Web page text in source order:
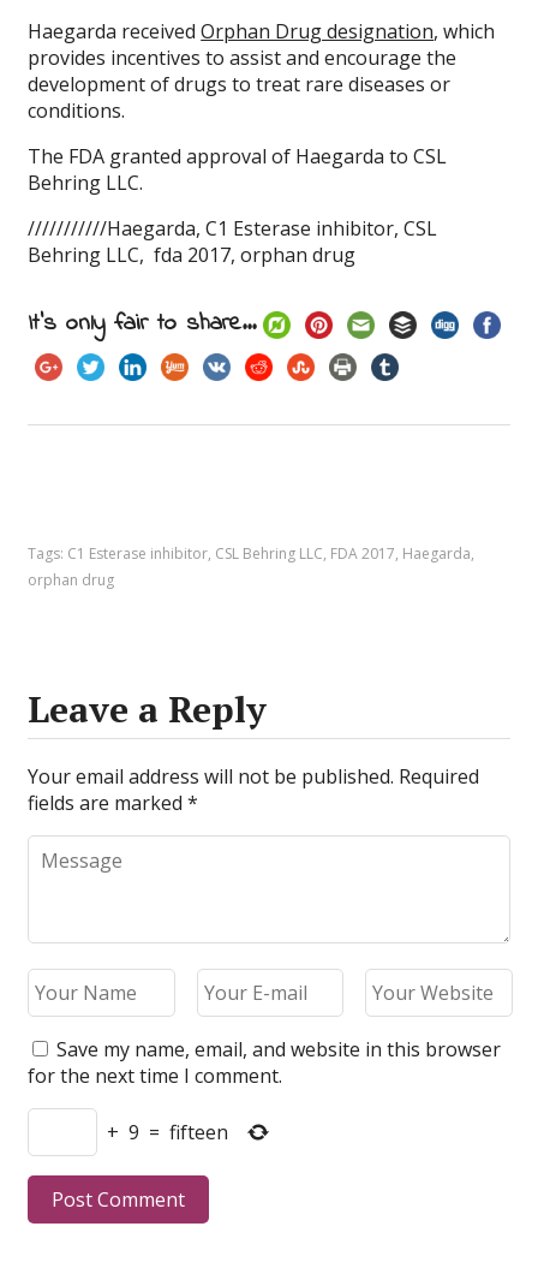
Haegarda receivedOrphan Drug designation, which
provides incentives to assist and encourage the
development of drugs to treat rare diseases or
conditions.
The FDA granted approval of Haegarda to CSL
Behring LLC.
///////////Haegarda, C1 Esterase inhibitor, CSL
Behring LLC, fda 2017, orphan drug
It's only fair to share...
Tags: C1 Esterase inhibitor, CSL Behring LLC, FDA 2017, Haegarda,
orphan drug
Leave a Reply
Your email address will not be published. Required
fields are marked*
Save my name, email, and website in this browser
for the next time I comment.
+ 9 = fifteen